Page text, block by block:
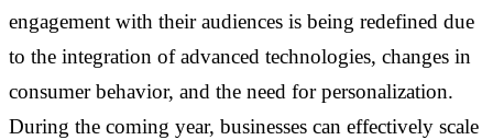
engagement with their audiences is being redefined due
to the integration of advanced technologies, changes in
consumer behavior, and the need for personalization.
During the coming year, businesses can effectively scale